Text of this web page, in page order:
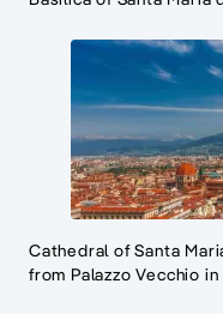
Cathedral of Santa
from Palazzo Vecchio